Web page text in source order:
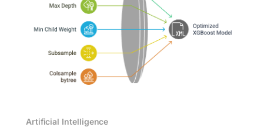
Artificial Intelligence